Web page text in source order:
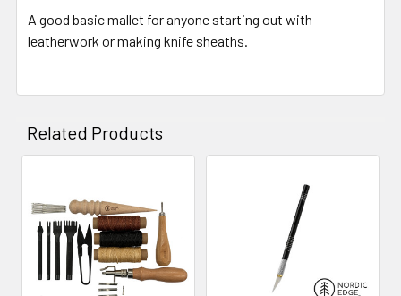
A good basic mallet for anyone starting out with
leatherwork or making knife sheaths.
Related Products
Related
Products